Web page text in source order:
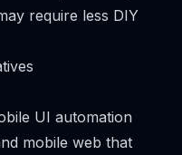
require less DIY
UI automation
mobile web that